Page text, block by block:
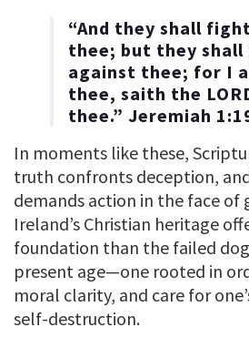
“And they shall
thee; but they
against thee; for I
thee, saith the
thee.” Jeremiah
In moments like these,
truth confronts deception,
demands action in the face of
Ireland’s Christian heritage
foundation than the failed
present age—one rooted in
moral clarity, and care for
self-destruction.